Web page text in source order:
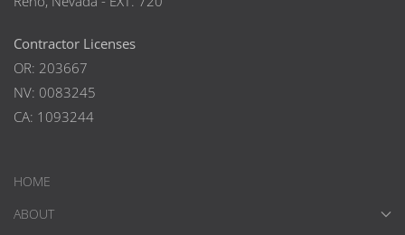
Contractor Licenses
OR: 203667
NV: 0083245
CA: 1093244
HOME
ABOUT